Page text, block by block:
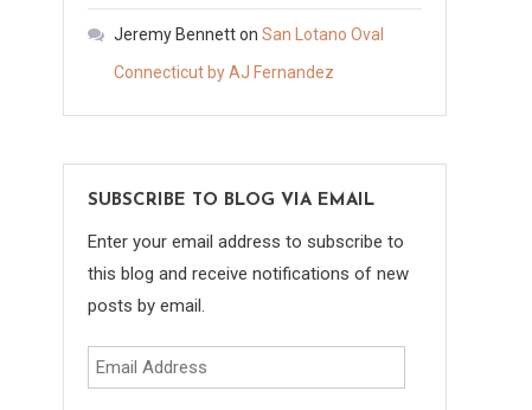
Jeremy Bennetton San Lotano Oval
Connecticut by AJ Fernandez
SUBSCRIBE TO BLOG VIA EMAIL
Enter your email address to subscribe to
this blog and receive notifications of new
posts by email.
Email
Address